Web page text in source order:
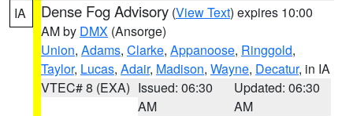
IA Dense Fog Advisory (View Text) expires 10:00
AM by DMX (Ansorge)
Union, Adams, Clarke, Appanoose, Ringgold,
Taylor, Lucas, Adair, Madison, Wayne, Decatur, in IA
VTEC# 8 (EXA) Issued: 06:30
AM
Updated: 06:30
AM